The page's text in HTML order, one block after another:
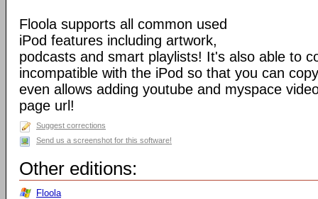
Floola supports all common used
iPod features including artwork,
podcasts and smart playlists! It's also able to
incompatible with the iPod so that you can
even allows adding youtube and myspace
page url!
Suggest corrections
Send us a screenshot for this software!
Other editions:
Floola